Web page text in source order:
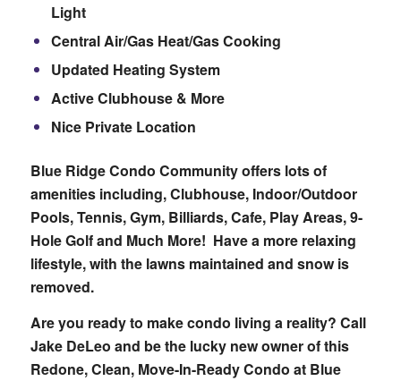
Light
Central Air/Gas Heat/Gas Cooking
Updated Heating System
Active Clubhouse & More
Nice Private Location
Blue Ridge Condo Community offers lots of
amenities including, Clubhouse, Indoor/Outdoor
Pools, Tennis, Gym, Billiards, Cafe, Play Areas, 9-
Hole Golf and Much More! Have a more relaxing
lifestyle, with the lawns maintained and snow is
removed.
Are you ready to make condo living a reality? Call
Jake DeLeo and be the lucky new owner of this
Redone, Clean, Move-In-Ready Condo at Blue